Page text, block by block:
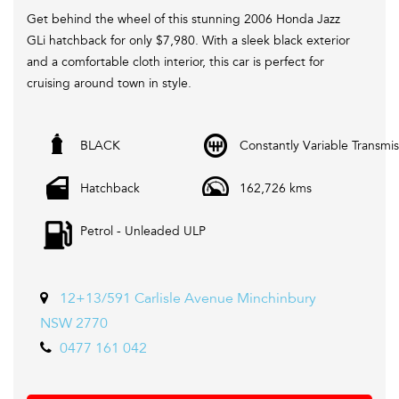
Get behind the wheel of this stunning 2006 Honda Jazz
GLi hatchback for only $7,980. With a sleek black exterior
and a comfortable cloth interior, this car is perfect for
cruising around town in style.
power windows, and central locking, you'll have everything
162,726 km on the odometer, this car is ready to hit the
Whether you're a first-time driver looking for a reliable
the Honda Jazz has something for everyone. Don't miss
out on this great deal - come check out this 2006 Honda
Jazz GLi hatchback today!
BLACK Constantly Variable
Hatchback 162,726 kms
Petrol - Unleaded ULP
12+13/591 Carlisle Avenue Minchinbury
NSW 2770
0477 161 042